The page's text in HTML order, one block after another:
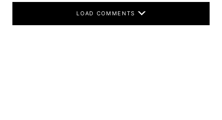
LOAD COMMENTS